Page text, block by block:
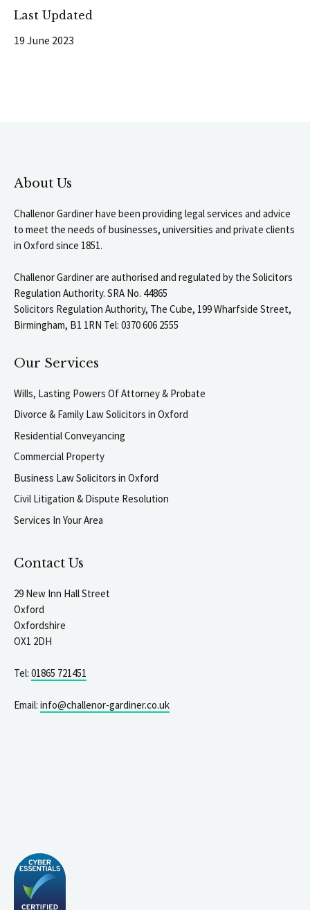
Last Updated
19 June 2023
About Us
Challenor Gardiner have been providing legal services and advice
to meet the needs of businesses, universities and private clients
in Oxford since 1851.
Challenor Gardiner are authorised and regulated by the Solicitors
Regulation Authority. SRA No. 44865
Solicitors Regulation Authority, The Cube, 199 Wharfside Street,
Birmingham, B1 1RN Tel: 0370 606 2555
Our Services
Wills, Lasting Powers Of Attorney & Probate
Divorce & Family Law Solicitors in Oxford
Residential Conveyancing
Commercial Property
Business Law Solicitors in Oxford
Civil Litigation & Dispute Resolution
Services In Your Area
Contact Us
29 New Inn Hall Street
Oxford
Oxfordshire
OX1 2DH
Tel: 01865 721451
Email: info@challenor-gardiner.co.uk